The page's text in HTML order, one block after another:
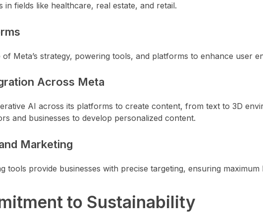
in fields like healthcare, real estate, and retail.
Meta’s strategy, powering tools, and platforms to enhance user
Across Meta
AI across its platforms to create content, from text to 3D
and businesses to develop personalized content.
Marketing
tools provide businesses with precise targeting, ensuring maximum
to Sustainability